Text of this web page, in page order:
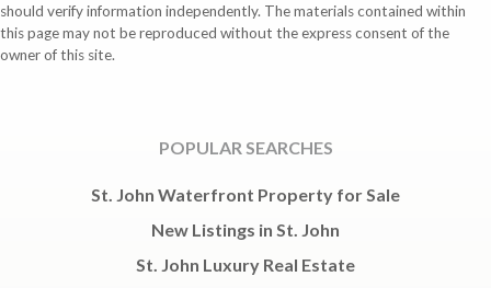
should verify information independently. The materials contained within
this page may not be reproduced without the express consent of the
owner of this site.
POPULAR SEARCHES
St. John Waterfront Property for Sale
New Listings in St. John
St. John Luxury Real Estate